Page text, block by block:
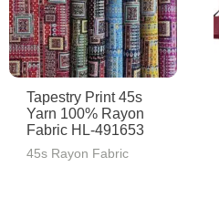
Tapestry Print 45s
Yarn 100% Rayon
Fabric HL-491653
45s Rayon Fabric